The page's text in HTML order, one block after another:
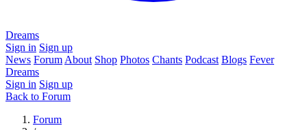
Dreams
Sign in Sign up
News Forum About Shop Photos Chants Podcast Blogs Fever
Dreams
Sign in Sign up
Back to Forum
Forum